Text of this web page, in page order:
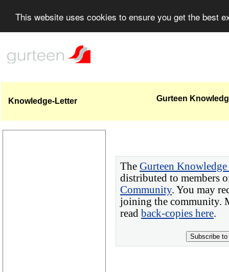
This website uses cookies to ensure you get the best
Knowledge-Letter Gurteen
The Gurteen
distributed to members
Community. You may
joining the community.
read back-copies here.
Subscribe to